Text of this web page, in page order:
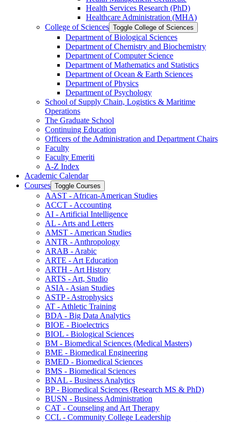
Health Services Research (PhD)
Healthcare Administration (MHA)
College of Sciences Toggle College of Sciences
Department of Biological Sciences
Department of Chemistry and Biochemistry
Department of Computer Science
Department of Mathematics and Statistics
Department of Ocean &​ Earth Sciences
Department of Physics
Department of Psychology
School of Supply Chain, Logistics &​ Maritime
Operations
The Graduate School
Continuing Education
Officers of the Administration and Department Chairs
Faculty
Faculty Emeriti
A-​Z Index
Academic Calendar
Courses Toggle Courses
AAST -​ African-​American Studies
ACCT -​ Accounting
AI -​ Artificial Intelligence
AL -​ Arts and Letters
AMST -​ American Studies
ANTR -​ Anthropology
ARAB -​ Arabic
ARTE -​ Art Education
ARTH -​ Art History
ARTS -​ Art, Studio
ASIA -​ Asian Studies
ASTP -​ Astrophysics
AT -​ Athletic Training
BDA -​ Big Data Analytics
BIOE -​ Bioelectrics
BIOL -​ Biological Sciences
BM -​ Biomedical Sciences (Medical Masters)
BME -​ Biomedical Engineering
BMED -​ Biomedical Sciences
BMS -​ Biomedical Sciences
BNAL -​ Business Analytics
BP -​ Biomedical Sciences (Research MS &​ PhD)
BUSN -​ Business Administration
CAT -​ Counseling and Art Therapy
CCL -​ Community College Leadership